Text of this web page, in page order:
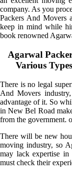
company. As you
Packers And Movers
keep in mind while
book renowned
Agarwal
Various
There is no legal
And Movers
advantage of it. So
in New Bel Road
from the government.
There will be new
moving industry, so
may lack expertise in
must check their